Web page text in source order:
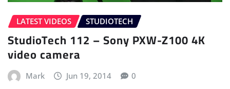
LATEST VIDEOS STUDIOTECH
StudioTech 112 – Sony PXW-Z100 4K
video camera
Mark Jun 19, 2014 0